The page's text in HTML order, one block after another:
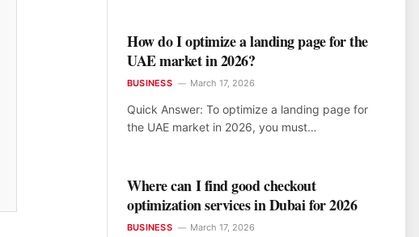
How do I optimize a landing page for the
UAE market in 2026?
BUSINESS March 17, 2026
Quick Answer: To optimize a landing page for
the UAE market in 2026, you must…
Where can I find good checkout
optimization services in Dubai for 2026
BUSINESS March 17, 2026